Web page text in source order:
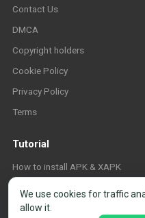
Contact Us
DMCA
Copyright holders
Cookie Policy
Privacy Policy
Terms
Tutorial
How to install APK & XAPK
We use cookies for traffic
allow it.